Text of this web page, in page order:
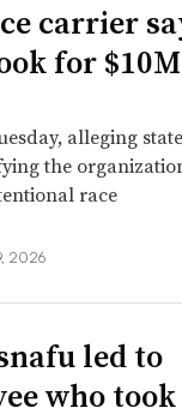
carrier
for $10M
alleging
the
race
2026
led to
who took